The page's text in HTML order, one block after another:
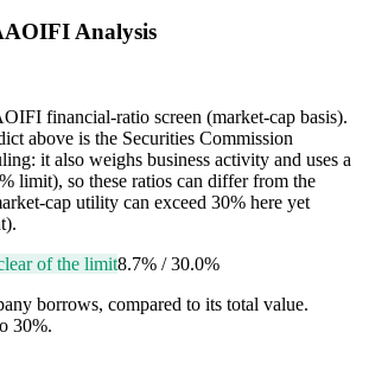
Analysis
financial-ratio screen (market-cap basis).
above is the Securities Commission
it also weighs business activity and uses a
limit), so these ratios can differ from the
cap utility can exceed 30% here yet
of the limit8.7% /30.0%
borrows, compared to its total value.
30%.